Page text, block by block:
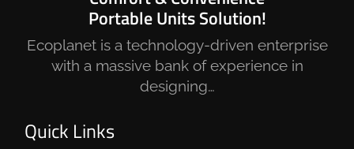
Portable Units Solution!
Ecoplanet is a technology-driven enterprise
with a massive bank of experience in
designing…
Quick Links